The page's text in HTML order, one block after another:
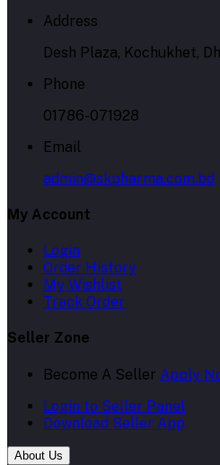
Address
Desh Plaza, Kochukhet,
Phone
01786-071928
Email
admin@skpharma.com.bd
My Account
Login
Order History
My Wishlist
Track Order
Seller Zone
Become A Seller Apply
Login to Seller Panel
Download Seller App
About Us